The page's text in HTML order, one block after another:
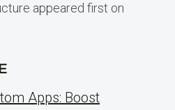
appeared first on
Apps: Boost